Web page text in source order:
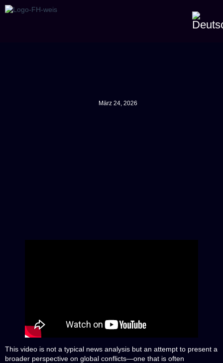
März 24, 2026
This video is not a typical news analysis but an attempt to present a
broader perspective on global conflicts—one that is often